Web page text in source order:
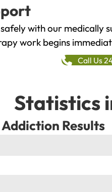
with our
work begins
Call Us
Statistics
Results